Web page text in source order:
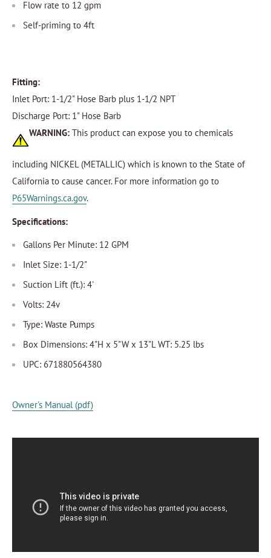
Flow rate to 12 gpm
Self-priming to 4ft
Fitting:
Inlet Port: 1-1/2" Hose Barb plus 1-1/2 NPT
Discharge Port: 1" Hose Barb
WARNING: This product can expose you to chemicals
including NICKEL (METALLIC) which is known to the State of
California to cause cancer. For more information go to
P65Warnings.ca.gov.
Specifications:
Gallons Per Minute: 12 GPM
Inlet Size: 1-1/2"
Suction Lift (ft.): 4'
Volts: 24v
Type: Waste Pumps
Box Dimensions: 4"H x 5"W x 13"L WT: 5.25 lbs
UPC: 671880564380
Owner's Manual (pdf)